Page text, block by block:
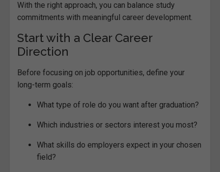
With the right approach, you can balance study
commitments with meaningful career development.
Start with a Clear Career
Direction
Before focusing on job opportunities, define your
long-term goals:
What type of role do you want after graduation?
Which industries or sectors interest you most?
What skills do employers expect in your chosen
field?